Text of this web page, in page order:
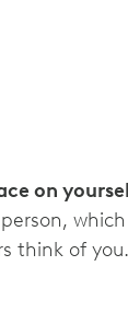
on
think of you.